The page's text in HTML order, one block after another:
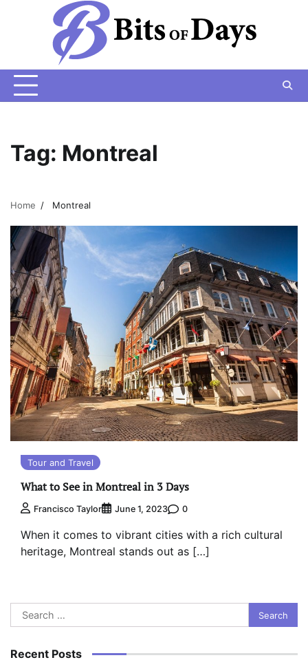
Tag: Montreal
Home Montreal
Tour and Travel
What to See in Montreal in 3 Days
Francisco Taylor June 1, 2023 0
When it comes to vibrant cities with a rich cultural
heritage, Montreal stands out as […]
Search
for:
Recent Posts